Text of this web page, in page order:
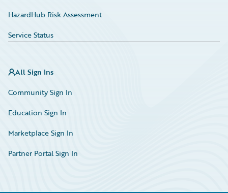
HazardHub Risk Assessment
Service Status
All Sign Ins
Community Sign In
Education Sign In
Marketplace Sign In
Partner Portal Sign In